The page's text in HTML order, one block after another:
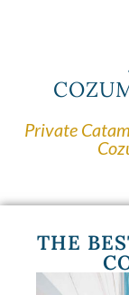
Private
THE